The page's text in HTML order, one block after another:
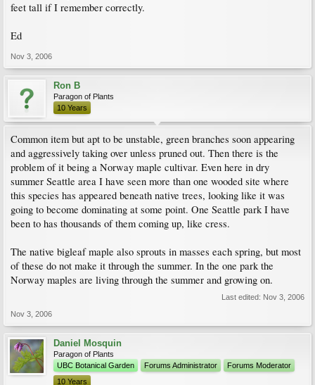
feet tall if I remember correctly.
Ed
Nov 3, 2006
Ron B
Paragon of Plants
10 Years
Common item but apt to be unstable, green branches soon appearing
and aggressively taking over unless pruned out. Then there is the
problem of it being a Norway maple cultivar. Even here in dry
summer Seattle area I have seen more than one wooded site where
this species has appeared beneath native trees, looking like it was
going to become dominating at some point. One Seattle park I have
been to has thousands of them coming up, like cress.
The native bigleaf maple also sprouts in masses each spring, but most
of these do not make it through the summer. In the one park the
Norway maples are living through the summer and growing on.
Last edited: Nov 3, 2006
Nov 3, 2006
Daniel Mosquin
Paragon of Plants
UBC Botanical Garden
Forums Administrator
Forums Moderator
10 Years